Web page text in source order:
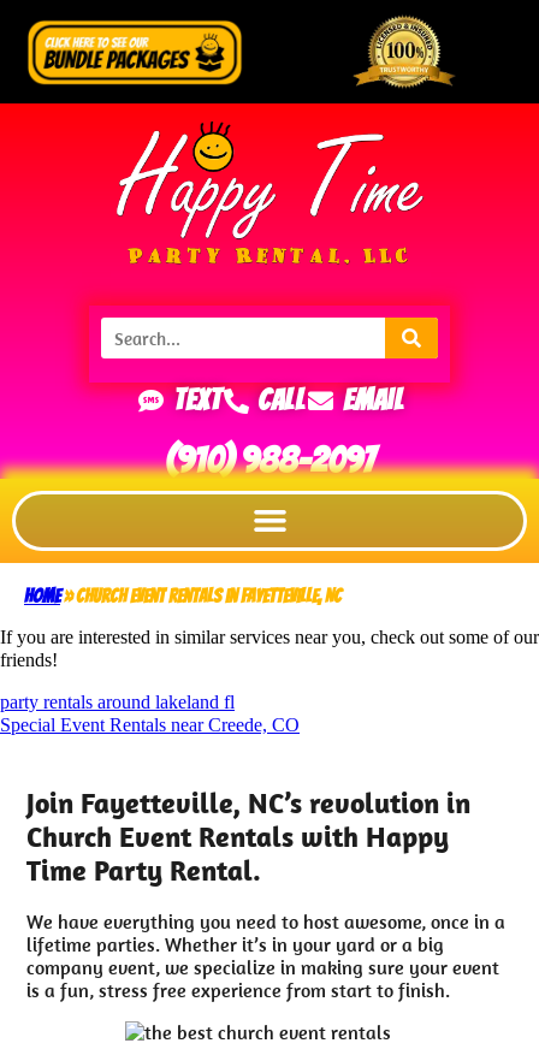
Text Call Email
(910) 988-2097
Home»Church Event Rentals in Fayetteville, NC
If you are interested in similar services near you, check out some of our
friends!
party rentals around lakeland fl
Special Event Rentals near Creede, CO
Join Fayetteville, NC’s revolution in
Church Event Rentals with Happy
Time Party Rental.
We have everything you need to host awesome, once in a
lifetime parties. Whether it’s in your yard or a big
company event, we specialize in making sure your event
is a fun, stress free experience from start to finish.